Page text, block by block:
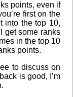
points, even if
first on the
into the top 10,
get some ranks
in the top 10
points.
to discuss on
is good, I’m